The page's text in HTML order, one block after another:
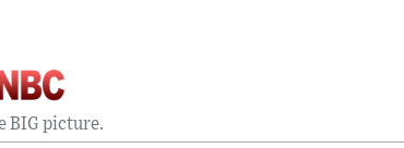
BIG picture.